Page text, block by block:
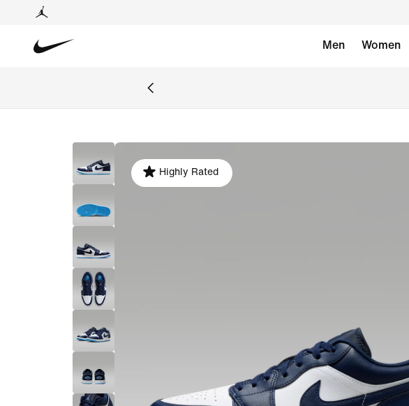
Men Women
Highly Rated